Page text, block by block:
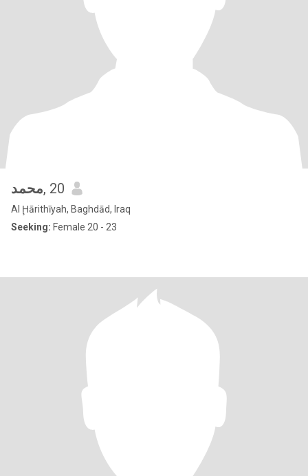
محمد, 20
Al Ḩārithīyah, Baghdād, Iraq
Seeking: Female 20 - 23